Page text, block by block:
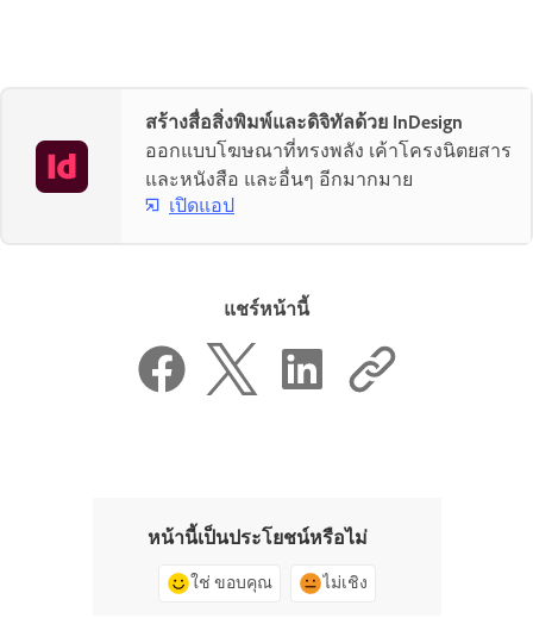
สร้างสื่อสิ่งพิมพ์และดิจิทัลด้วย InDesign
ออกแบบโฆษณาที่ทรงพลัง เค้าโครงนิตยสาร
และหนังสือ และอื่นๆ อีกมากมาย
เปิดแอป
แชร์หน้านี้
หน้านี้เป็นประโยชน์หรือไม่
ใช่ ขอบคุณ ไม่เชิง